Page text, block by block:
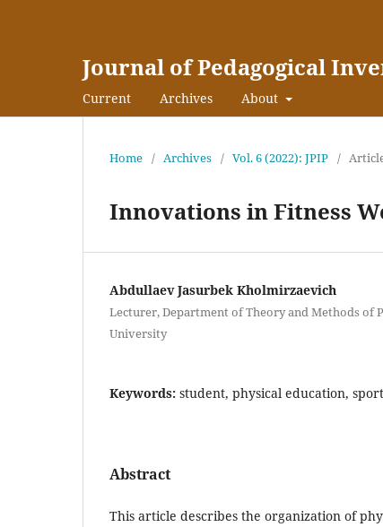
Journal of Pedagogical
Current Archives About
Home / Archives / Vol. 6 (2022): JPIP /
Innovations in Fitness
Abdullaev Jasurbek Kholmirzaevich
Lecturer, Department of Theory and Methods of
University
Keywords: student, physical education,
Abstract
This article describes the organization of